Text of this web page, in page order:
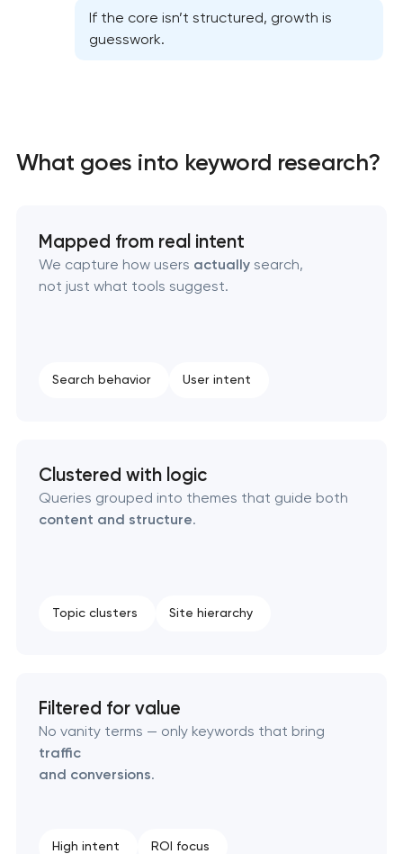
Website SEO optimization
Semantic core and clustering
Directory & catalogue listings
If the core isn’t structured, growth is
guesswork.
What goes into keyword research?
Mapped from real intent
We capture how users actuallysearch,
not just what tools suggest.
Search behavior User intent
Clustered with logic
Queries grouped into themes that guide both
content and structure.
Topic clusters Site hierarchy
Filtered for value
No vanity terms — only keywords that bring
traffic
and conversions.
High intent ROI focus